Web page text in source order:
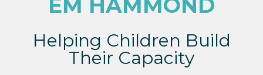
EM HAMMOND
Helping Children Build
Their Capacity